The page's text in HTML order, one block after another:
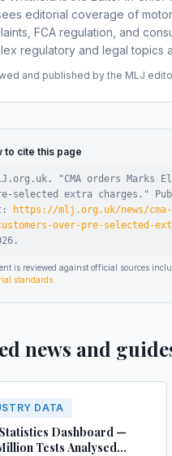
editorial coverage of
FCA regulation, and
regulatory and legal topics
and published by the MLJ
to cite this page
"CMA orders Marks
selected extra charges ."
https://mlj.org.uk/news/
over-pre-selected-
.
is reviewed against official sources
standards
news and
DATA
Dashboard —
Tests Analysed